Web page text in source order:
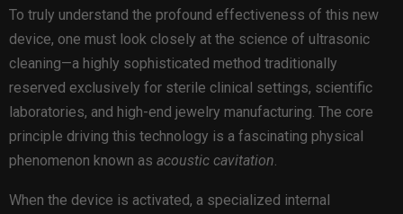
To truly understand the profound effectiveness of this new
device, one must look closely at the science of ultrasonic
cleaning—a highly sophisticated method traditionally
reserved exclusively for sterile clinical settings, scientific
laboratories, and high-end jewelry manufacturing. The core
principle driving this technology is a fascinating physical
phenomenon known as acoustic cavitation
When the device is activated, a specialized internal